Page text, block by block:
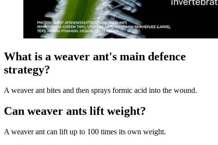
What is a weaver ant's main defence
strategy?
A weaver ant bites and then sprays formic acid into the wound.
Can weaver ants lift weight?
A weaver ant can lift up to 100 times its own weight.